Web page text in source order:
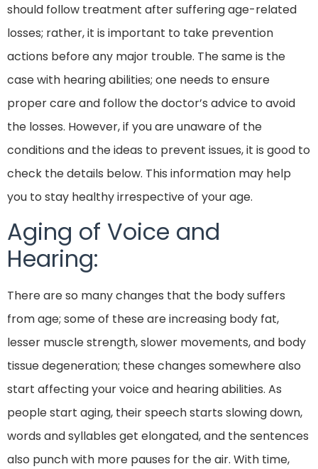
should follow treatment after suffering age-related
losses; rather, it is important to take prevention
actions before any major trouble. The same is the
case with hearing abilities; one needs to ensure
proper care and follow the doctor’s advice to avoid
the losses. However, if you are unaware of the
conditions and the ideas to prevent issues, it is good to
check the details below. This information may help
you to stay healthy irrespective of your age.
Aging of Voice and
Hearing:
There are so many changes that the body suffers
from age; some of these are increasing body fat,
lesser muscle strength, slower movements, and body
tissue degeneration; these changes somewhere also
start affecting your voice and hearing abilities. As
people start aging, their speech starts slowing down,
words and syllables get elongated, and the sentences
also punch with more pauses for the air. With time,